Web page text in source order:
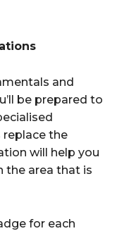
and
be prepared to
replace the
will help you
the area that is
for each